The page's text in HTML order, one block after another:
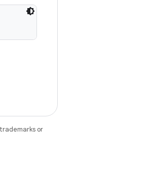
or